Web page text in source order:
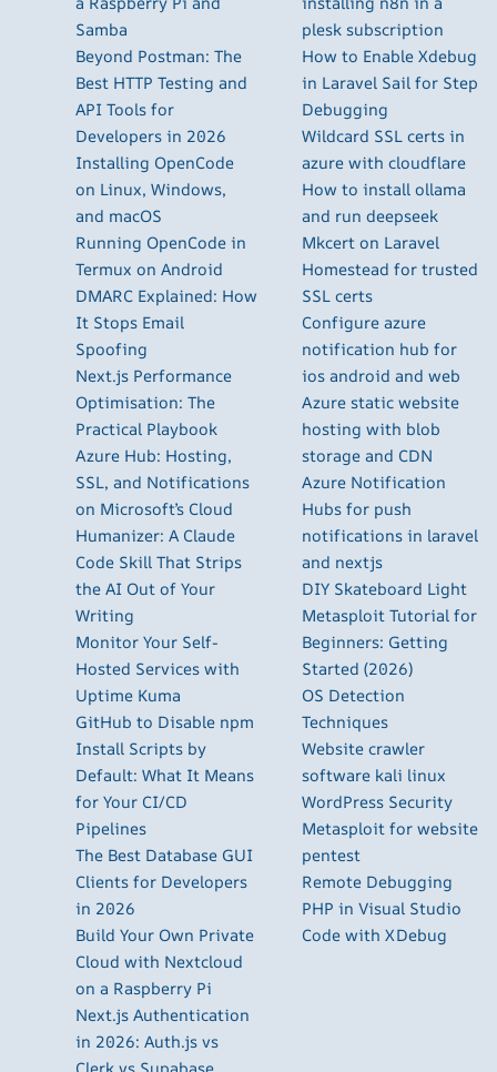
Samba
Beyond Postman: The
Best HTTP Testing and
API Tools for
Developers in 2026
Installing OpenCode
on Linux, Windows,
and macOS
Running OpenCode in
Termux on Android
DMARC Explained: How
It Stops Email
Spoofing
Next.js Performance
Optimisation: The
Practical Playbook
Azure Hub: Hosting,
SSL, and Notifications
on Microsoft’s Cloud
Humanizer: A Claude
Code Skill That Strips
the AI Out of Your
Writing
Monitor Your Self-
Hosted Services with
Uptime Kuma
GitHub to Disable npm
Install Scripts by
Default: What It Means
for Your CI/CD
Pipelines
The Best Database GUI
Clients for Developers
in 2026
Build Your Own Private
Cloud with Nextcloud
on a Raspberry Pi
Next.js Authentication
in 2026: Auth.js vs
Clerk vs Supabase
plesk subscription
How to Enable Xdebug
in Laravel Sail for Step
Debugging
Wildcard SSL certs in
azure with cloudflare
How to install ollama
and run deepseek
Mkcert on Laravel
Homestead for trusted
SSL certs
Configure azure
notification hub for
ios android and web
Azure static website
hosting with blob
storage and CDN
Azure Notification
Hubs for push
notifications in laravel
and nextjs
DIY Skateboard Light
Metasploit Tutorial for
Beginners: Getting
Started (2026)
OS Detection
Techniques
Website crawler
software kali linux
WordPress Security
Metasploit for website
pentest
Remote Debugging
PHP in Visual Studio
Code with XDebug